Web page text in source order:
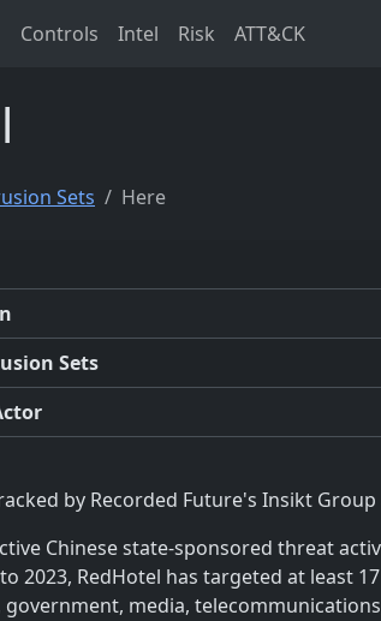
Controls Intel Risk ATT&CK
Sets Here
Sets
by Recorded Future's Insikt
Chinese state-sponsored threat
2023, RedHotel has targeted at least
government, media,